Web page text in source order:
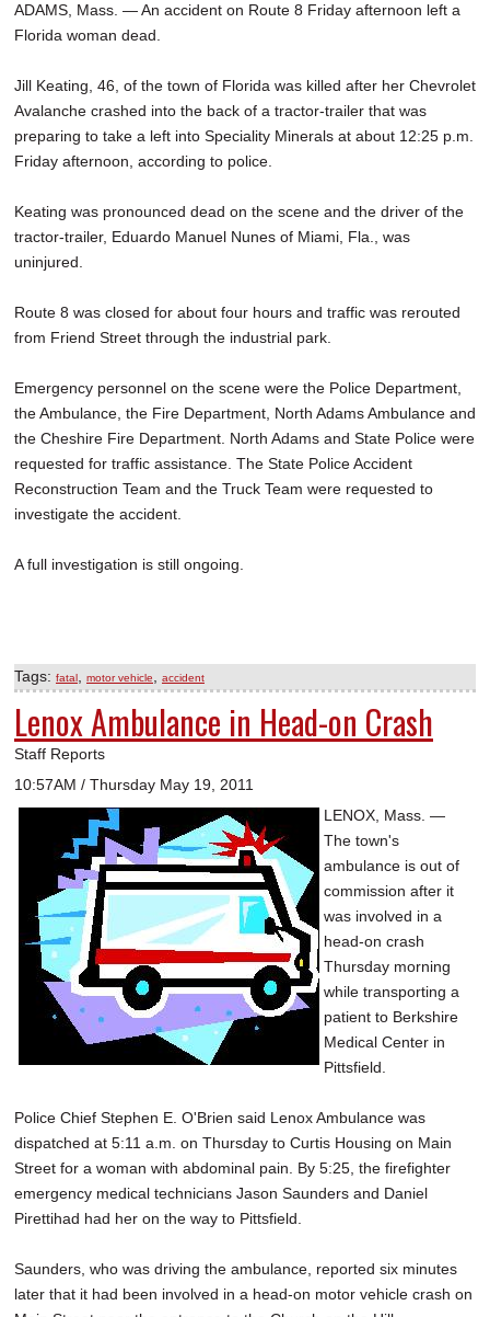
ADAMS, Mass. — An accident on Route 8 Friday afternoon left a
Florida woman dead.
Jill Keating, 46, of the town of Florida was killed after her Chevrolet
Avalanche crashed into the back of a tractor-trailer that was
preparing to take a left into Speciality Minerals at about 12:25 p.m.
Friday afternoon, according to police.
Keating was pronounced dead on the scene and the driver of the
tractor-trailer, Eduardo Manuel Nunes of Miami, Fla., was
uninjured.
Route 8 was closed for about four hours and traffic was rerouted
from Friend Street through the industrial park.
Emergency personnel on the scene were the Police Department,
the Ambulance, the Fire Department, North Adams Ambulance and
the Cheshire Fire Department. North Adams and State Police were
requested for traffic assistance. The State Police Accident
Reconstruction Team and the Truck Team were requested to
investigate the accident.
A full investigation is still ongoing.
Tags: fatal motor vehicle accident
Lenox Ambulance in Head-on Crash
Staff Reports
10:57AM / Thursday May 19, 2011
LENOX, Mass. —
The town's
ambulance is out of
commission after it
was involved in a
head-on crash
Thursday morning
while transporting a
patient to Berkshire
Medical Center in
Pittsfield.
Police Chief Stephen E. O'Brien said Lenox Ambulance was
dispatched at 5:11 a.m. on Thursday to Curtis Housing on Main
Street for a woman with abdominal pain. By 5:25, the firefighter
emergency medical technicians Jason Saunders and Daniel
Pirettihad had her on the way to Pittsfield.
Saunders, who was driving the ambulance, reported six minutes
later that it had been involved in a head-on motor vehicle crash on